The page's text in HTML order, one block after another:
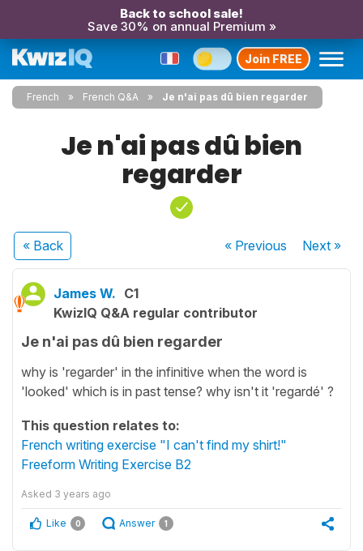
Back to school sale!
Save 30% on annual Premium »
Join FREE
French French Q&A Je n'ai pas dû bien regarder
Je n'ai pas dû bien
regarder
« Back « Previous Next»
James W. C1
KwizIQ Q&A regular contributor
Je n'ai pas dû bien regarder
why is 'regarder' in the infinitive when the word is
'looked' which is in past tense? why isn't it 'regardé' ?
This question relates to:
French writing exercise "I can't find my shirt!"
Freeform Writing Exercise B2
Asked 3 years ago
Like 0 Answer 1